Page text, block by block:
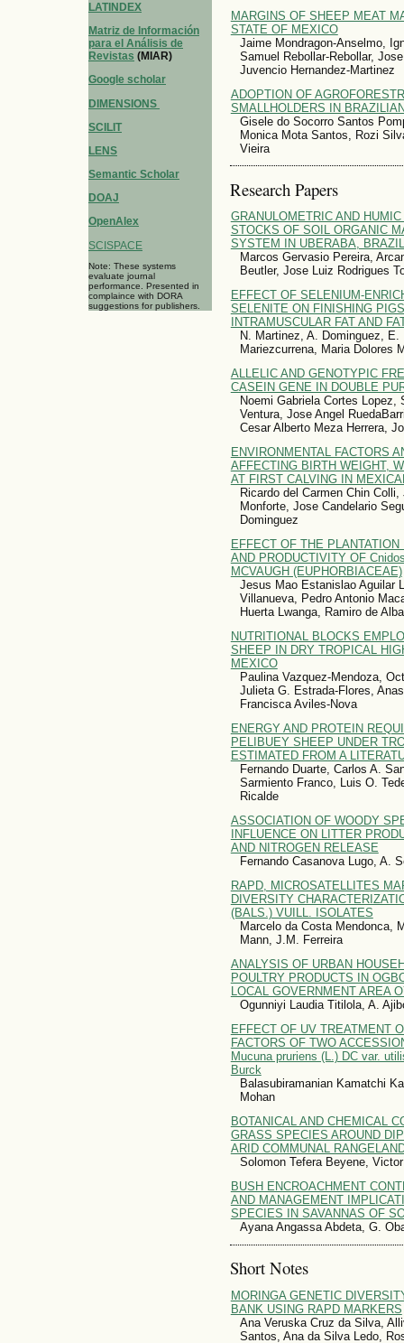
LATINDEX
Matriz de Información
para el Análisis de
Revistas (MIAR)
Google scholar
DIMENSIONS
SCILIT
LENS
Semantic Scholar
DOAJ
OpenAlex
SCISPACE
Note: These systems
evaluate journal
performance. Presented in
complaince with DORA
suggestions for publishers.
MARGINS OF SHEEP MEAT
STATE OF MEXICO
Jaime Mondragon-Anselmo,
Samuel Rebollar-Rebollar,
Juvencio Hernandez-Martinez
ADOPTION OF
SMALLHOLDERS IN
Gisele do Socorro Santos
Monica Mota Santos, Rozi
Vieira
Research Papers
GRANULOMETRIC AND
STOCKS OF SOIL ORGANIC
SYSTEM IN UBERABA, BRAZIL
Marcos Gervasio Pereira,
Beutler, Jose Luiz Rodrigues
EFFECT OF SELENIUM-
SELENITE ON FINISHING
INTRAMUSCULAR FAT AND
N. Martinez, A. Dominguez,
Mariezcurrena, Maria Dolores
ALLELIC AND GENOTYPIC
CASEIN GENE IN DOUBLE
Noemi Gabriela Cortes Lopez,
Ventura, Jose Angel
Cesar Alberto Meza Herrera,
ENVIRONMENTAL FACTORS
AFFECTING BIRTH WEIGHT,
AT FIRST CALVING IN
Ricardo del Carmen Chin
Monforte, Jose Candelario
Dominguez
EFFECT OF THE
AND PRODUCTIVITY OF
MCVAUGH (EUPHORBIACEAE)
Jesus Mao Estanislao Aguilar
Villanueva, Pedro Antonio
Huerta Lwanga, Ramiro de
NUTRITIONAL BLOCKS
SHEEP IN DRY TROPICAL
MEXICO
Paulina Vazquez-Mendoza,
Julieta G. Estrada-Flores,
Francisca Aviles-Nova
ENERGY AND PROTEIN
PELIBUEY SHEEP UNDER
ESTIMATED FROM A
Fernando Duarte, Carlos A.
Sarmiento Franco, Luis O.
Ricalde
ASSOCIATION OF WOODY
INFLUENCE ON LITTER
AND NITROGEN RELEASE
Fernando Casanova Lugo, A.
RAPD, MICROSATELLITES
DIVERSITY
(BALS.) VUILL. ISOLATES
Marcelo da Costa Mendonca,
Mann, J.M. Ferreira
ANALYSIS OF URBAN
POULTRY PRODUCTS IN
LOCAL GOVERNMENT AREA
Ogunniyi Laudia Titilola, A.
EFFECT OF UV TREATMENT
FACTORS OF TWO
Mucuna pruriens (L.) DC var.
Burck
Balasubiramanian Kamatchi
Mohan
BOTANICAL AND CHEMICAL
GRASS SPECIES AROUND
ARID COMMUNAL
Solomon Tefera Beyene,
BUSH ENCROACHMENT
AND MANAGEMENT
SPECIES IN SAVANNAS OF
Ayana Angassa Abdeta, G.
Short Notes
MORINGA GENETIC
BANK USING RAPD MARKERS
Ana Veruska Cruz da Silva,
Santos, Ana da Silva Ledo,